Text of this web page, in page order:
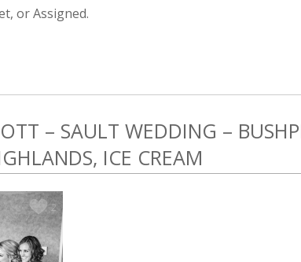
or Assigned.
– SAULT WEDDING –
ICE CREAM
2